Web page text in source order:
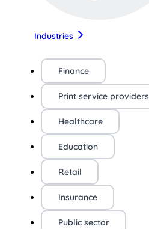
Industries
Finance
Print service providers
Healthcare
Education
Retail
Insurance
Public sector